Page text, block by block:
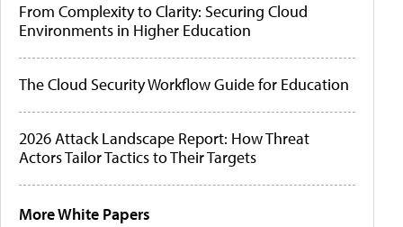
From Complexity to Clarity: Securing Cloud
Environments in Higher Education
The Cloud Security Workflow Guide for Education
2026 Attack Landscape Report: How Threat
Actors Tailor Tactics to Their Targets
More White Papers